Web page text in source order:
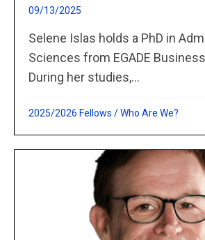
09/13/2025
Selene Islas holds a PhD in
Sciences from EGADE
During her studies,...
2025/2026 Fellows /Who Are We?